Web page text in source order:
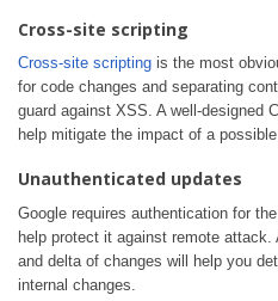
Cross-site scripting
Cross-site scripting is the most
for code changes and separating
guard against XSS. A well-designed
help mitigate the impact of a
Unauthenticated updates
Google requires authentication for
help protect it against remote
and delta of changes will help you
internal changes.